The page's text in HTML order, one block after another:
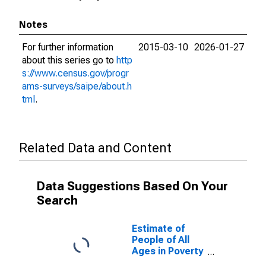
Notes
For further information
about this series go to http
s://www.census.gov/progr
ams-surveys/saipe/about.h
tml .
2015-03-10 2026-01-27
Related Data and Content
Data Suggestions Based On Your
Search
Estimate of
People of All
Ages in Poverty